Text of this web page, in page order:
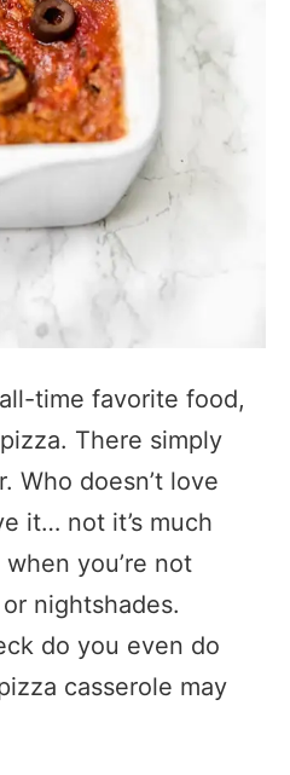
time favorite food,
There simply
Who doesn’t love
it… not it’s much
you’re not
nightshades.
do you even do
casserole may